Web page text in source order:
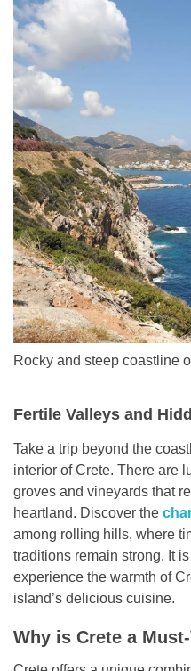
Rocky and steep coastline
Fertile Valleys and
Take a trip beyond the
interior of Crete. There are
groves and vineyards that
heartland. Discover the
among rolling hills, where
traditions remain strong. It
experience the warmth of
island’s delicious cuisine.
Why is Crete a